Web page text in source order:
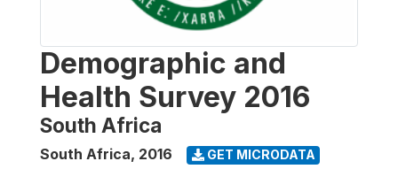
Demographic and
Health Survey 2016
South Africa
South Africa, 2016 GET MICRODATA